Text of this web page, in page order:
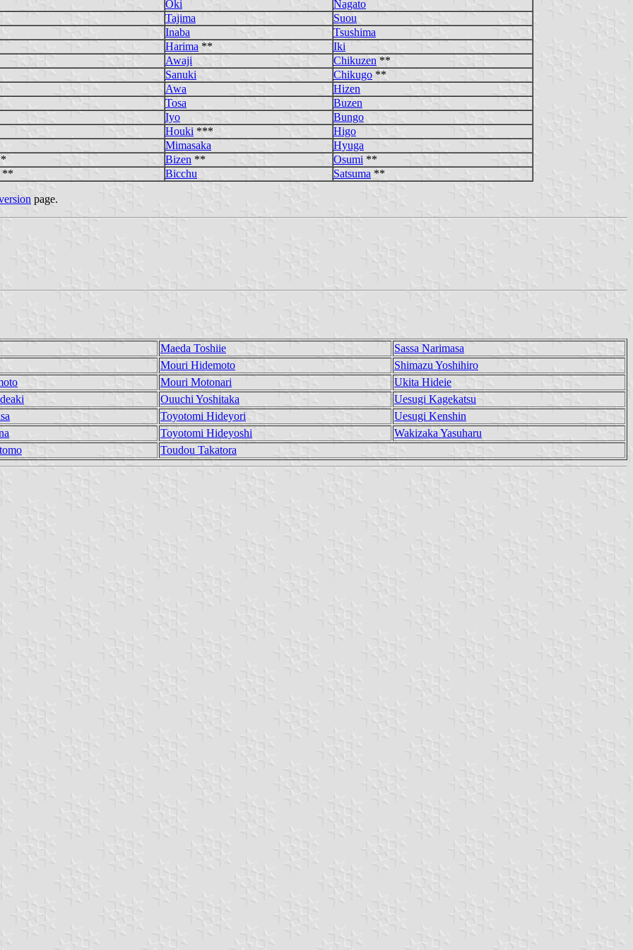
Oki
Nagato
Tajima
Suou
Inaba
Tsushima
Harima **
Iki
Awaji
Chikuzen **
Sanuki
Chikugo **
Awa
Hizen
Tosa
Buzen
Iyo
Bungo
Houki ***
Higo
Mimasaka
Hyuga
Bizen ** Osumi **
**
Bicchu Satsuma **
page.
Maeda Toshiie
Sassa Narimasa
Mouri Hidemoto
Shimazu Yoshihiro
Mouri Motonari
Ukita Hideie
Ouuchi Yoshitaka
Uesugi Kagekatsu
Toyotomi Hideyori
Uesugi Kenshin
Toyotomi Hideyoshi
Wakizaka Yasuharu
Toudou Takatora